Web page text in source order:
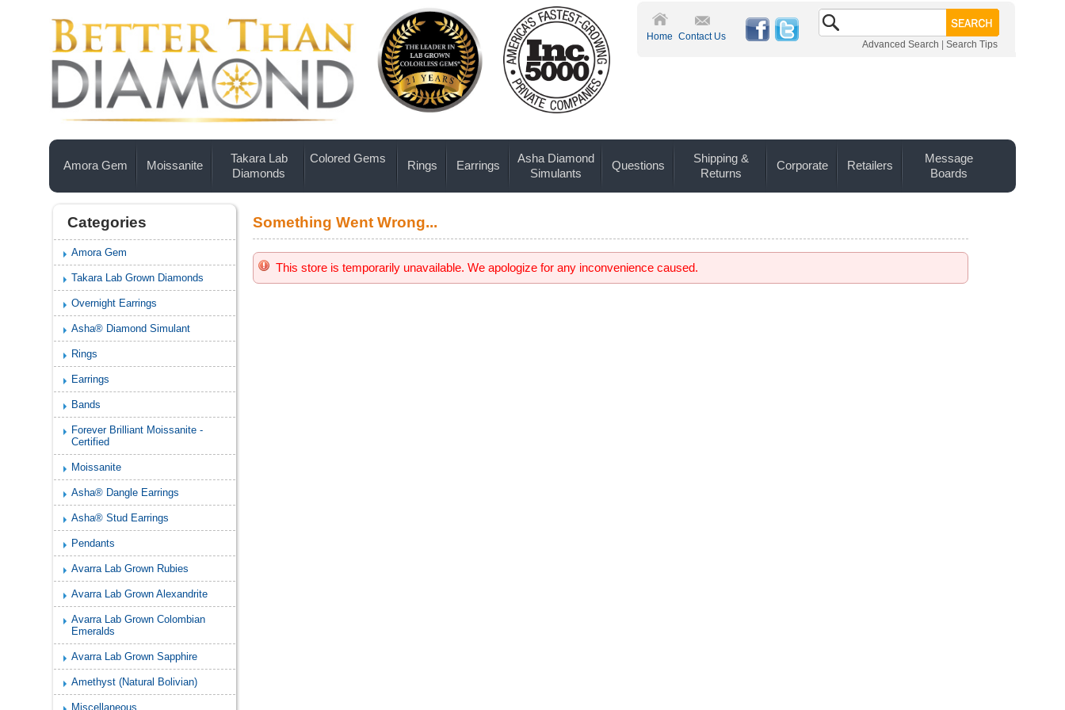
Home Contact Us
Advanced Search Search Tips
Amora Gem Moissanite
Takara Lab
Diamonds
Colored Gems
Rings Earrings
Asha Diamond
Simulants
Questions
Shipping &
Returns
Corporate Retailers
Message
Boards
Categories
Amora Gem
Takara Lab Grown Diamonds
Overnight Earrings
Asha® Diamond Simulant
Rings
Earrings
Bands
Forever Brilliant Moissanite -
Certified
Moissanite
Asha® Dangle Earrings
Asha® Stud Earrings
Pendants
Avarra Lab Grown Rubies
Avarra Lab Grown Alexandrite
Avarra Lab Grown Colombian
Emeralds
Avarra Lab Grown Sapphire
Amethyst (Natural Bolivian)
Miscellaneous
Something Went Wrong...
This store is temporarily unavailable. We apologize for any inconvenience caused.